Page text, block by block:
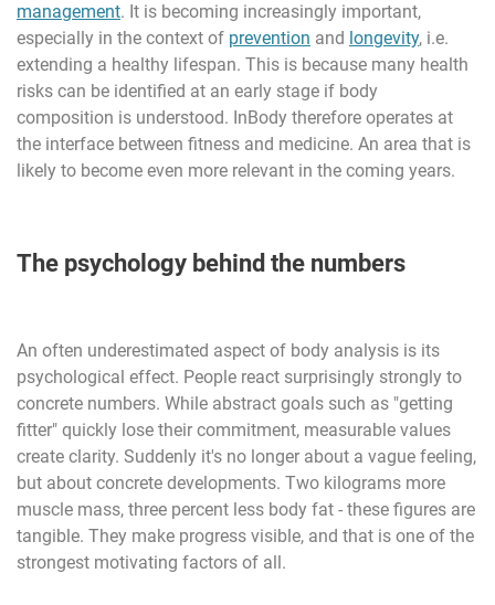
management. It is becoming increasingly important,
especially in the context of prevention and longevity, i.e.
extending a healthy lifespan. This is because many health
risks can be identified at an early stage if body
composition is understood. InBody therefore operates at
the interface between fitness and medicine. An area that is
likely to become even more relevant in the coming years.
The psychology behind the numbers
An often underestimated aspect of body analysis is its
psychological effect. People react surprisingly strongly to
concrete numbers. While abstract goals such as "getting
fitter" quickly lose their commitment, measurable values
create clarity. Suddenly it's no longer about a vague feeling,
but about concrete developments. Two kilograms more
muscle mass, three percent less body fat - these figures are
tangible. They make progress visible, and that is one of the
strongest motivating factors of all.